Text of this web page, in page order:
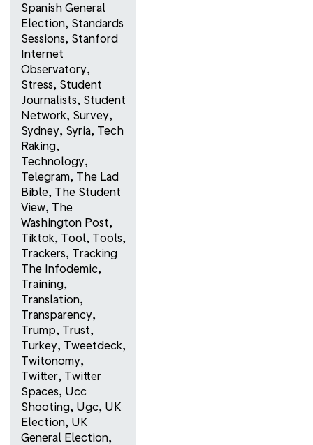
Spanish General
Election, Standards
Sessions, Stanford
Internet
Observatory,
Stress, Student
Journalists, Student
Network, Survey,
Sydney, Syria, Tech
Raking,
Technology,
Telegram, The Lad
Bible, The Student
View, The
Washington Post,
Tiktok, Tool, Tools,
Trackers, Tracking
The Infodemic,
Training,
Translation,
Transparency,
Trump, Trust,
Turkey, Tweetdeck,
Twitonomy,
Twitter, Twitter
Spaces, Ucc
Shooting, Ugc, UK
Election, UK
General Election,